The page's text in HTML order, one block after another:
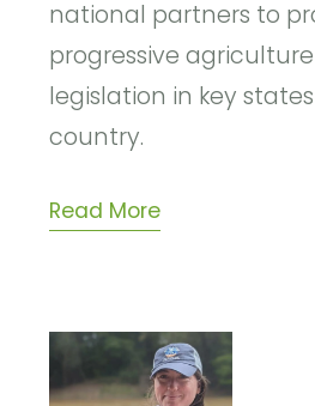
national partners to
progressive
legislation in key
country.
Read More